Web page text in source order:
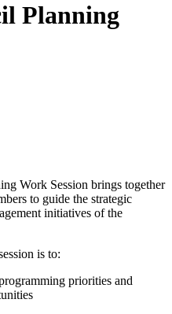
Planning
Work Session brings together
to guide the strategic
initiatives of the
is to:
priorities and